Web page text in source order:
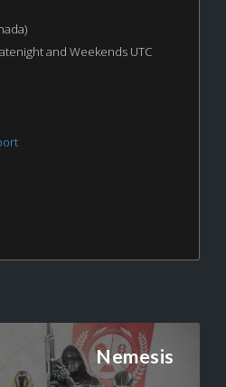
and Weekends UTC
Nemesis